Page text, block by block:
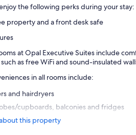
the following perks during your stay:
property and a front desk safe
at Opal Executive Suites include
as free WiFi and sound-insulated
in all rooms include:
and hairdryers
cupboards, balconies and fridges
this property